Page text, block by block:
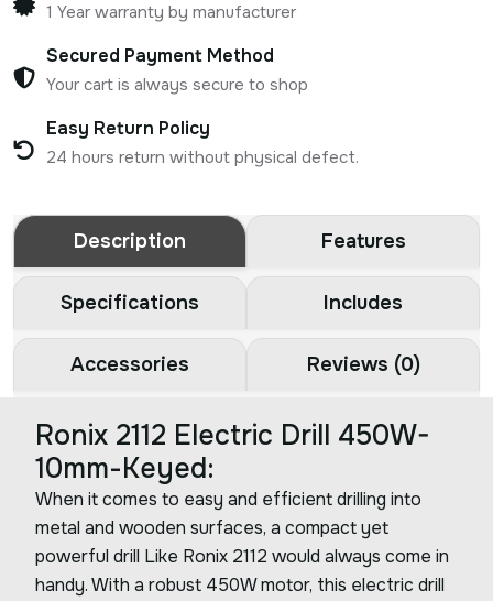
1 Year warranty by manufacturer
Secured Payment Method
Your cart is always secure to shop
Easy Return Policy
24 hours return without physical defect.
Description Features
Specifications Includes
Accessories Reviews (0)
Ronix 2112 Electric Drill 450W-
10mm-Keyed:
When it comes to easy and efficient drilling into
metal and wooden surfaces, a compact yet
powerful drill Like Ronix 2112 would always come in
handy. With a robust 450W motor, this electric drill